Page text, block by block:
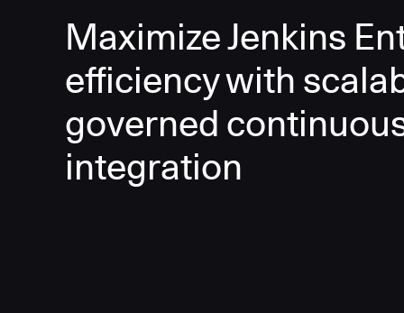
Maximize Jenkins
efficiency with
governed
integration